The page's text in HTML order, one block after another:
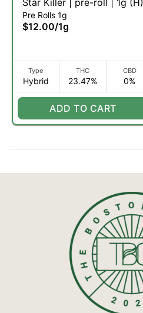
Pre Rolls 1g
$12.00/1g
Type
Hybrid
THC
23.47%
CBD
0%
ADD TO CART